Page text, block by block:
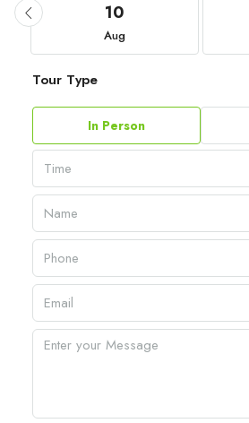
10
Aug
Tour Type
In Person
Time